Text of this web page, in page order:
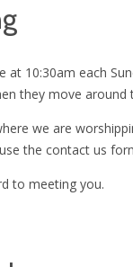
at 10:30am each
they move around
we are
the contact us
to meeting you.